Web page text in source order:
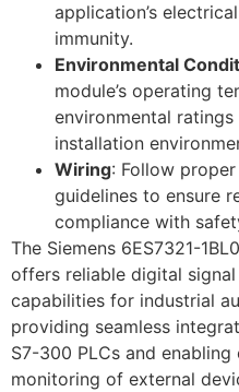
application’s
immunity.
Environmental
module’s operating
environmental
installation
Wiring: Follow
guidelines to ensure
compliance with
The Siemens 6ES7321-
offers reliable digital
capabilities for industrial
providing seamless
S7-300 PLCs and
monitoring of external